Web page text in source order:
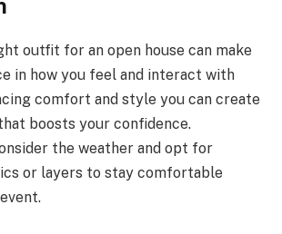
outfit for an open house can make
in how you feel and interact with
comfort and style you can create
boosts your confidence.
the weather and opt for
or layers to stay comfortable